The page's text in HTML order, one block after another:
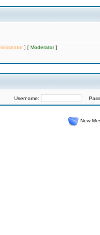
] [ Moderator]
Username:
New